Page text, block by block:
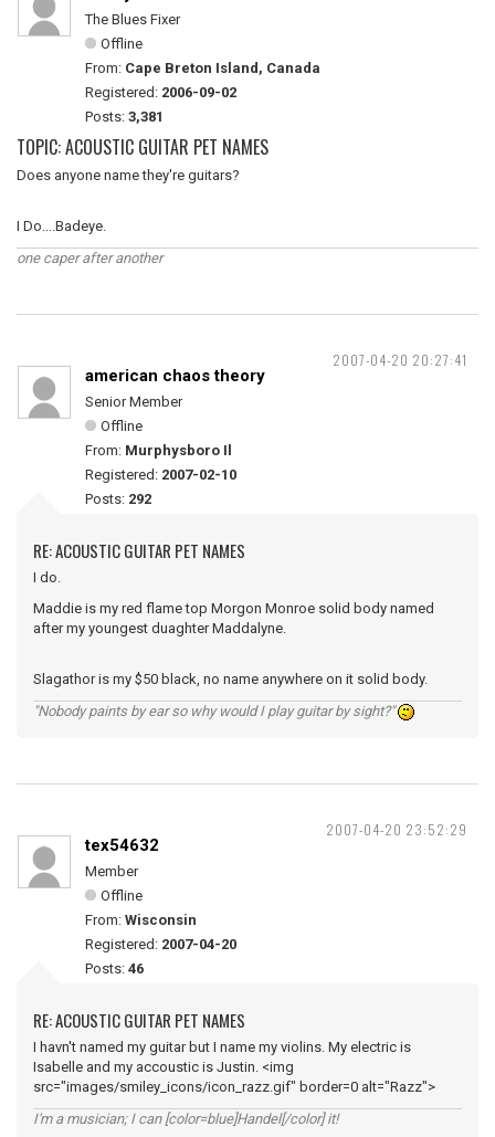
The Blues Fixer
Offline
From: Cape Breton Island, Canada
Registered: 2006-09-02
Posts: 3,381
TOPIC: ACOUSTIC GUITAR PET NAMES
Does anyone name they're guitars?
I Do....Badeye.
one caper after another
2007-04-20 20:27:41
american chaos theory
Senior Member
Offline
From: Murphysboro Il
Registered: 2007-02-10
Posts: 292
RE: ACOUSTIC GUITAR PET NAMES
I do.
Maddie is my red flame top Morgon Monroe solid body named
after my youngest duaghter Maddalyne.
Slagathor is my $50 black, no name anywhere on it solid body.
"Nobody paints by ear so why would I play guitar by sight?"
2007-04-20 23:52:29
tex54632
Member
Offline
From: Wisconsin
Registered: 2007-04-20
Posts: 46
RE: ACOUSTIC GUITAR PET NAMES
I havn't named my guitar but I name my violins. My electric is
Isabelle and my accoustic is Justin. <img
src="images/smiley_icons/icon_razz.gif" border=0 alt="Razz">
I'm a musician; I can [color=blue]Handel[/color] it!